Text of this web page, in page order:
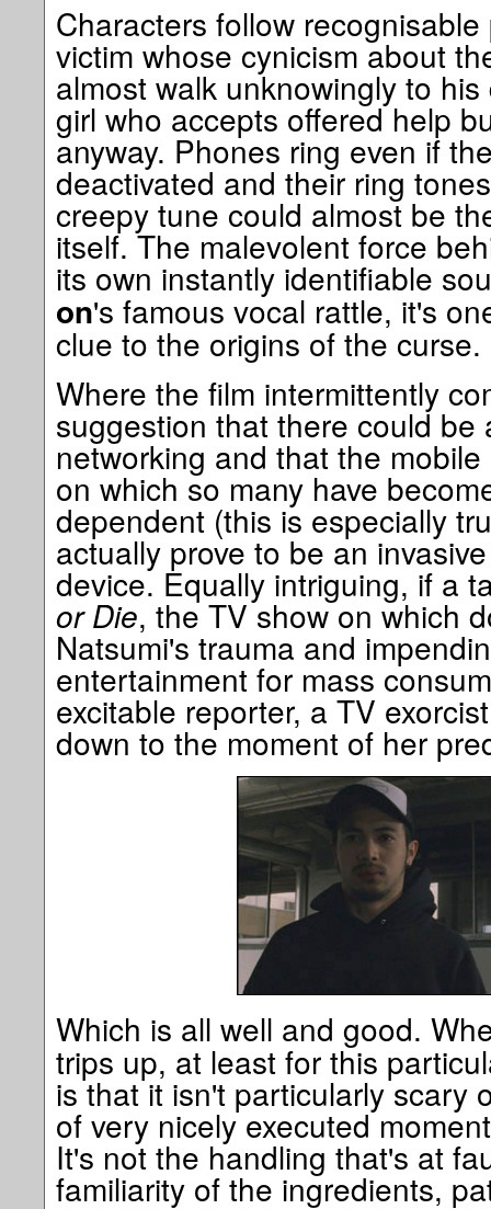
Characters follow
victim whose cynicism about
almost walk unknowingly to
girl who accepts offered help
anyway. Phones ring even if
deactivated and their ring
creepy tune could almost be
itself. The malevolent force
its own instantly identifiable
on's famous vocal rattle, it's
clue to the origins of the curse.
Where the film intermittently
suggestion that there could be
networking and that the
on which so many have
dependent (this is especially
actually prove to be an
device. Equally intriguing, if a
or Die, the TV show on which
Natsumi's trauma and
entertainment for mass
excitable reporter, a TV
down to the moment of her
Which is all well and good.
trips up, at least for this
is that it isn't particularly scary
of very nicely executed
It's not the handling that's at
familiarity of the ingredients,